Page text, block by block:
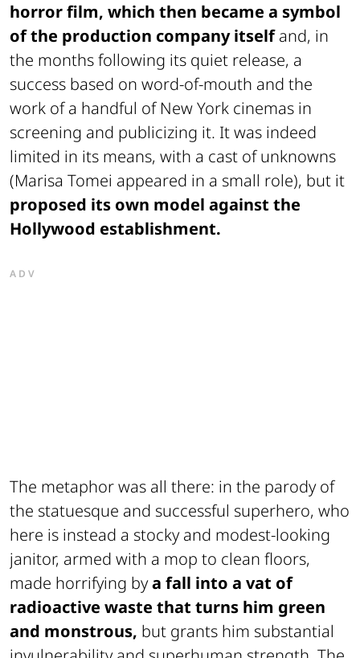
horror film, which then became a symbol
of the production company itselfand, in
the months following its quiet release, a
success based on word-of-mouth and the
work of a handful of New York cinemas in
screening and publicizing it. It was indeed
limited in its means, with a cast of unknowns
(Marisa Tomei appeared in a small role), but it
proposed its own model against the
Hollywood establishment.
ADV
The metaphor was all there: in the parody of
the statuesque and successful superhero, who
here is instead a stocky and modest-looking
janitor, armed with a mop to clean floors,
made horrifying bya fall into a vat of
radioactive waste that turns him green
and monstrous, but grants him substantial